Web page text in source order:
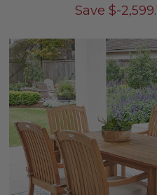
Save $-